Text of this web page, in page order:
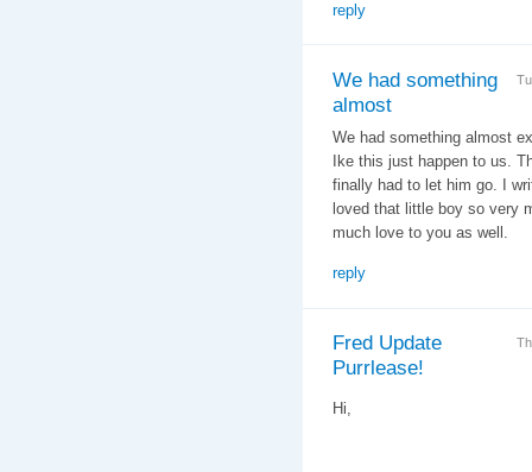
reply
We had something
almost
We had something almost
Ike this just happen to us.
finally had to let him go. I
loved that little boy so very
much love to you as well.
reply
Fred Update
Purrlease!
Hi,